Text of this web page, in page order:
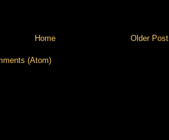
Older Post
Home
(Atom)